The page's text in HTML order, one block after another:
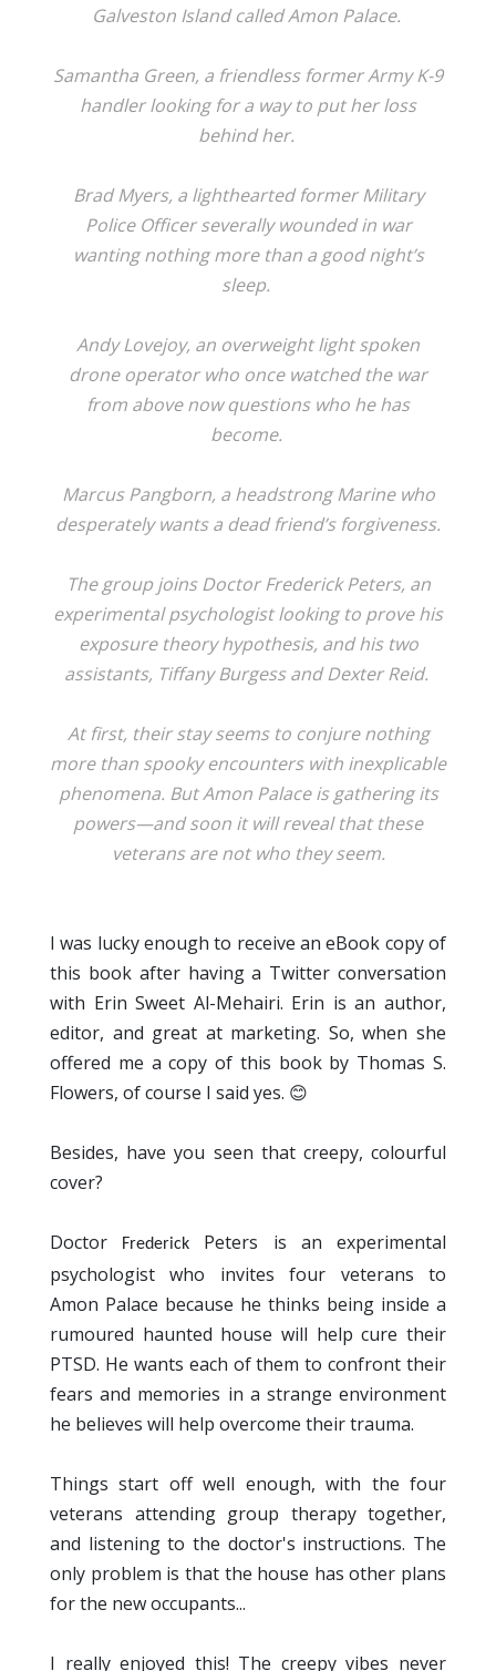
Galveston Island called Amon Palace.
Samantha Green, a friendless former Army K-9
handler looking for a way to put her loss
behind her.
Brad Myers, a lighthearted former Military
Police Officer severally wounded in war
wanting nothing more than a good night’s
sleep.
Andy Lovejoy, an overweight light spoken
drone operator who once watched the war
from above now questions who he has
become.
Marcus Pangborn, a headstrong Marine who
desperately wants a dead friend’s forgiveness.
The group joins Doctor Frederick Peters, an
experimental psychologist looking to prove his
exposure theory hypothesis, and his two
assistants, Tiffany Burgess and Dexter Reid.
At first, their stay seems to conjure nothing
more than spooky encounters with inexplicable
phenomena. But Amon Palace is gathering its
powers—and soon it will reveal that these
veterans are not who they seem.
I was lucky enough to receive an eBook copy of
this book after having a Twitter conversation
with Erin Sweet Al-Mehairi. Erin is an author,
editor, and great at marketing. So, when she
offered me a copy of this book by Thomas S.
Flowers, of course I said yes. 😊
Besides, have you seen that creepy, colourful
cover?
Doctor Frederick Peters is an experimental
psychologist who invites four veterans to
Amon Palace because he thinks being inside a
rumoured haunted house will help cure their
PTSD. He wants each of them to confront their
fears and memories in a strange environment
he believes will help overcome their trauma.
Things start off well enough, with the four
veterans attending group therapy together,
and listening to the doctor's instructions. The
only problem is that the house has other plans
for the new occupants...
I really enjoyed this! The creepy vibes never